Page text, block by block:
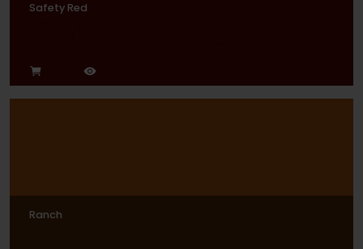
Safety Red
Ranch